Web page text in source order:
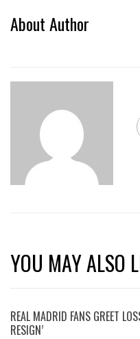
About Author
YOU MAY ALSO
REAL MADRID FANS GREET
RESIGN’